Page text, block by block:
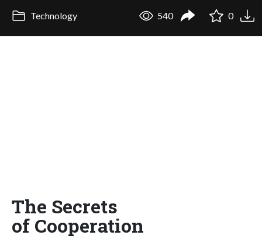
Technology 540 0
The Secrets
of Cooperation